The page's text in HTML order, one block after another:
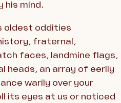
his mind.
oldest oddities
fraternal,
faces, landmine flags,
heads, an array of eerily
warily over your
its eyes at us or noticed